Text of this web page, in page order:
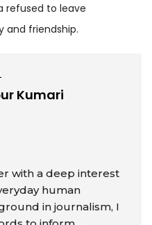
refused to leave
and friendship.
Kumari
with a deep interest
human
in journalism, I